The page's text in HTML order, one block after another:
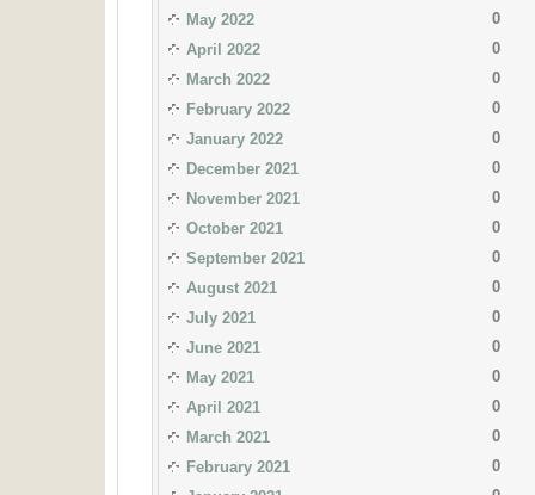
May 2022
0
April 2022
0
March 2022
0
February 2022
0
January 2022
0
December 2021
0
November 2021
0
October 2021
0
September 2021
0
August 2021
0
July 2021
0
June 2021
0
May 2021
0
April 2021
0
March 2021
0
February 2021
0